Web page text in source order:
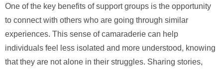
One of the key benefits of support groups is the opportunity
to connect with others who are going through similar
experiences. This sense of camaraderie can help
individuals feel less isolated and more understood, knowing
that they are not alone in their struggles. Sharing stories,